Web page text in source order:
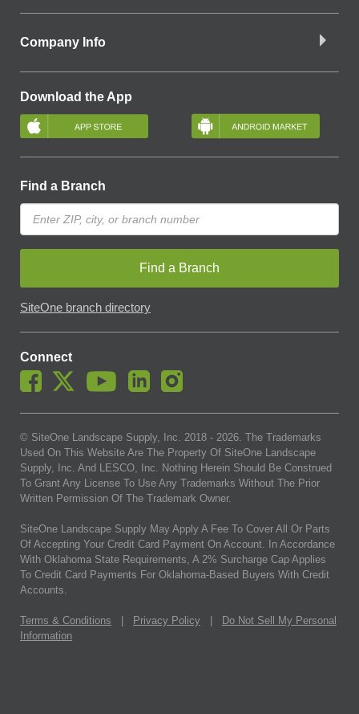
Company Info
Download the App
Find a Branch
Find a Branch
SiteOne branch directory
Connect
© SiteOne Landscape Supply, Inc. 2018 - 2026. The Trademarks
Used On This Website Are The Property Of SiteOne Landscape
Supply, Inc. And LESCO, Inc. Nothing Herein Should Be Construed
To Grant Any License To Use Any Trademarks Without The Prior
Written Permission Of The Trademark Owner.
SiteOne Landscape Supply May Apply A Fee To Cover All Or Parts
Of Accepting Your Credit Card Payment On Account. In Accordance
With Oklahoma State Requirements, A 2% Surcharge Cap Applies
To Credit Card Payments For Oklahoma-Based Buyers With Credit
Accounts.
Terms & Conditions Privacy Policy
Do Not Sell My Personal
Information